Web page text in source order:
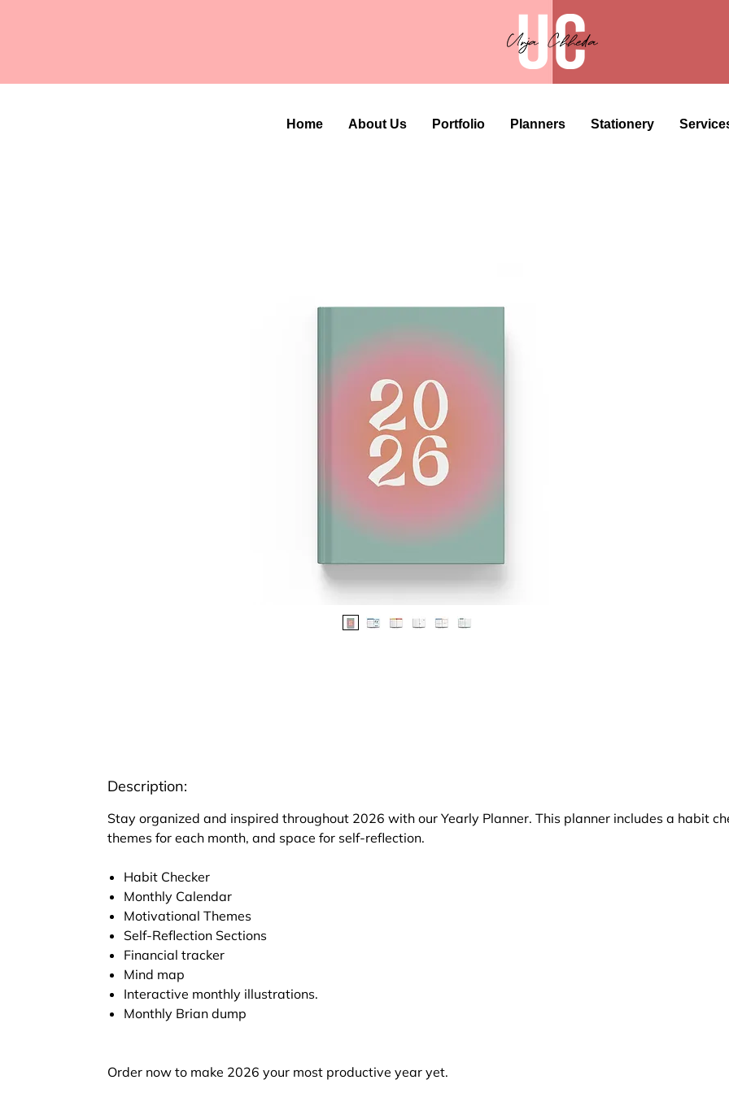
Home About Us Portfolio Planners Stationery
Description:
Stay organized and inspired throughout 2026 with our Yearly Planner. This planner includes a habit
themes for each month, and space for self-reflection.
Habit Checker
Monthly Calendar
Motivational Themes
Self-Reflection Sections
Financial tracker
Mind map
Interactive monthly illustrations.
Monthly Brian dump
Order now to make 2026 your most productive year yet.